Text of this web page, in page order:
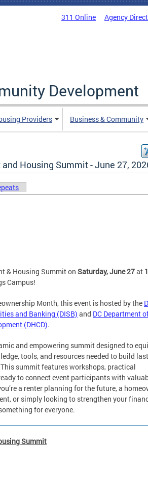
311 Online Agency
Development
Providers Business & Community
Housing Summit - June 27,
& Housing Summit on Saturday, June 27at
Campus!
Month, this event is hosted by the
and Banking (DISB) and DC Department
(DHCD).
and empowering summit designed to
tools, and resources needed to build
summit features workshops, practical
to connect event participants with
a renter planning for the future, a
or simply looking to strengthen your
for everyone.
Summit